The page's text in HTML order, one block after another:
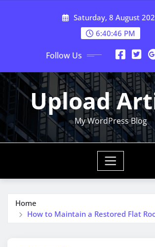
Saturday, 8 August
6:40:47 PM
Follow Us
Upload
My WordPress Blog
Home
How to Maintain a Restored Flat